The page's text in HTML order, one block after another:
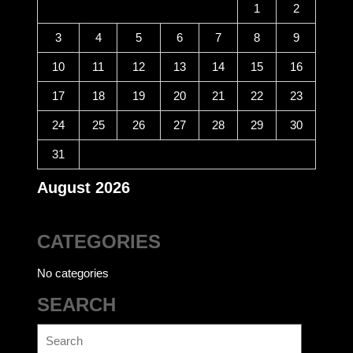
August 2026
1 2
3 4 5 6 7 8 9
10 11 12 13 14 15 16
17 18 19 20 21 22 23
24 25 26 27 28 29 30
31
CATEGORIES
No categories
SEARCH
for: